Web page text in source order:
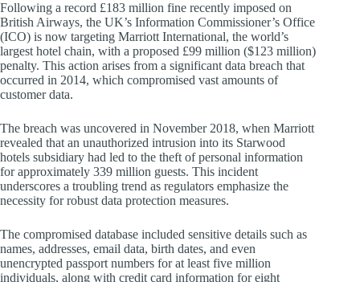
Following a record £183 million fine recently imposed on
British Airways, the UK’s Information Commissioner’s Office
(ICO) is now targeting Marriott International, the world’s
largest hotel chain, with a proposed £99 million ($123 million)
penalty. This action arises from a significant data breach that
occurred in 2014, which compromised vast amounts of
customer data.
The breach was uncovered in November 2018, when Marriott
revealed that an unauthorized intrusion into its Starwood
hotels subsidiary had led to the theft of personal information
for approximately 339 million guests. This incident
underscores a troubling trend as regulators emphasize the
necessity for robust data protection measures.
The compromised database included sensitive details such as
names, addresses, email data, birth dates, and even
unencrypted passport numbers for at least five million
individuals, along with credit card information for eight